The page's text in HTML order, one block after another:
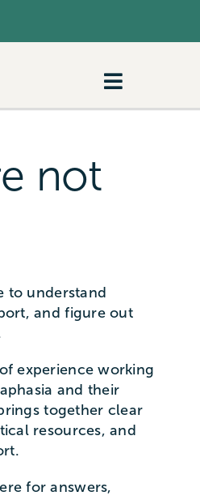
Toggle
not
to understand
and figure out
experience working
and their
together clear
resources, and
for answers,